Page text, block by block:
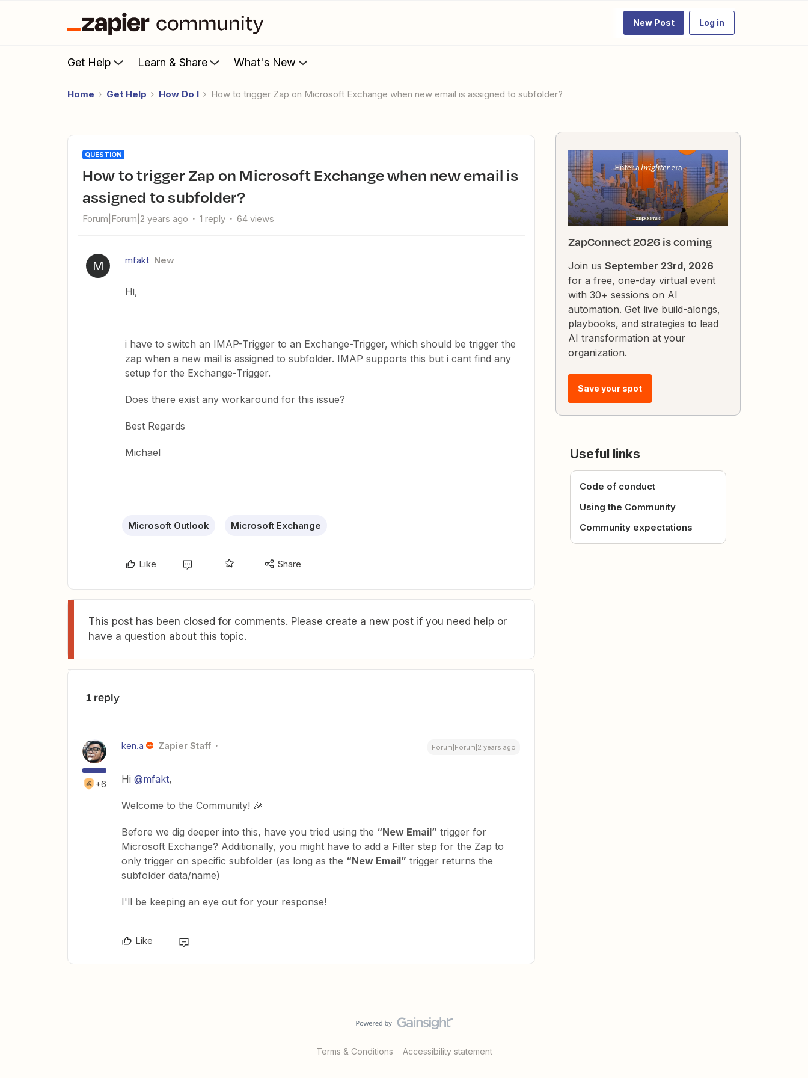
New Post Log in
Get Help Learn & Share What's New
Home Get Help How Do I How to trigger Zap on Microsoft Exchange when new email is assigned to subfolder?
QUESTION
How to trigger Zap on Microsoft Exchange when new email is
assigned to subfolder?
Forum|Forum|2 years ago 1 reply 64 views
M mfakt New
Hi,
i have to switch an IMAP-Trigger to an Exchange-Trigger, which should be trigger the
zap when a new mail is assigned to subfolder. IMAP supports this but i cant find any
setup for the Exchange-Trigger.
Does there exist any workaround for this issue?
Best Regards
Michael
Microsoft Outlook Microsoft Exchange
Like Share
This post has been closed for comments. Please create a new post if you need help or
have a question about this topic.
1 reply
+6
ken.a Zapier Staff Forum|Forum|2 years ago
Hi @mfakt,
Welcome to the Community! 🎉
Before we dig deeper into this, have you tried using the “New Email” trigger for
Microsoft Exchange? Additionally, you might have to add a Filter step for the Zap to
only trigger on specific subfolder (as long as the “New Email” trigger returns the
subfolder data/name)
I'll be keeping an eye out for your response!
Like
ZapConnect 2026 is coming
Join us September 23rd, 2026
for a free, one-day virtual event
with 30+ sessions on AI
automation. Get live build-alongs,
playbooks, and strategies to lead
AI transformation at your
organization.
Save your spot
Useful links
Code of conduct
Using the Community
Community expectations
Terms & Conditions Accessibility statement